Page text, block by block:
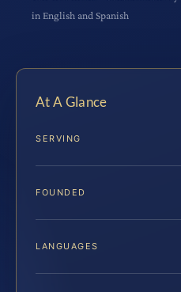
in English and Spanish
At A Glance
SERVING
FOUNDED
LANGUAGES